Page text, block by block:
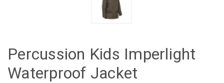
Percussion Kids Imperlight
Waterproof Jacket